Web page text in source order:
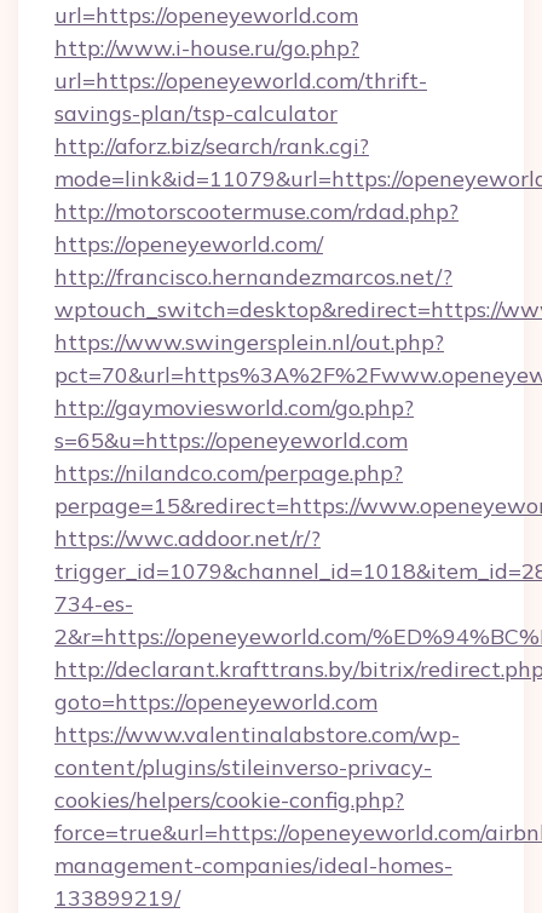
url=https://openeyeworld.com
http://www.i-house.ru/go.php?
url=https://openeyeworld.com/thrift-
savings-plan/tsp-calculator
http://aforz.biz/search/rank.cgi?
mode=link&id=11079&url=https://
http://motorscootermuse.com/rdad.php?
https://openeyeworld.com/
http://francisco.hernandezmarcos.net/?
wptouch_switch=desktop&redirect=https://
https://www.swingersplein.nl/out.php?
http://gaymoviesworld.com/go.php?
s=65&u=https://openeyeworld.com
https://nilandco.com/perpage.php?
perpage=15&redirect=https://
https://wwc.addoor.net/r/?
734-es-
2&r=https://openeyeworld.com/
http://declarant.krafttrans.by/bitrix/
goto=https://openeyeworld.com
https://www.valentinalabstore.com/wp-
content/plugins/stileinverso-privacy-
cookies/helpers/cookie-config.php?
force=true&url=https://openeyeworld.com/
management-companies/ideal-homes-
133899219/